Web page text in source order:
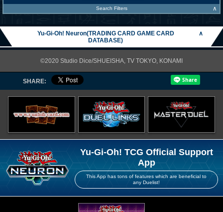
Search Filters ∧
Yu-Gi-Oh! Neuron(TRADING CARD GAME CARD
DATABASE)
∧
©2020 Studio Dice/SHUEISHA, TV TOKYO, KONAMI
SHARE:
Yu-Gi-Oh! TCG Official Support
App
This App has tons of features which are beneficial to
any Duelist!